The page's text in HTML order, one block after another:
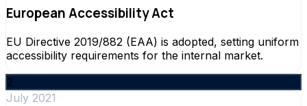
European Accessibility Act
EU Directive 2019/882 (EAA) is adopted, setting uniform
accessibility requirements for the internal market.
2
July 2021